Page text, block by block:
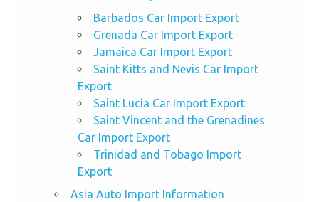
Barbados Car Import Export
Grenada Car Import Export
Jamaica Car Import Export
Saint Kitts and Nevis Car Import
Export
Saint Lucia Car Import Export
Saint Vincent and the Grenadines
Car Import Export
Trinidad and Tobago Import
Export
Asia Auto Import Information